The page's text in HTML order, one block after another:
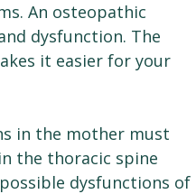
An osteopathic
dysfunction. The
it easier for your
in the mother must
the thoracic spine
dysfunctions of